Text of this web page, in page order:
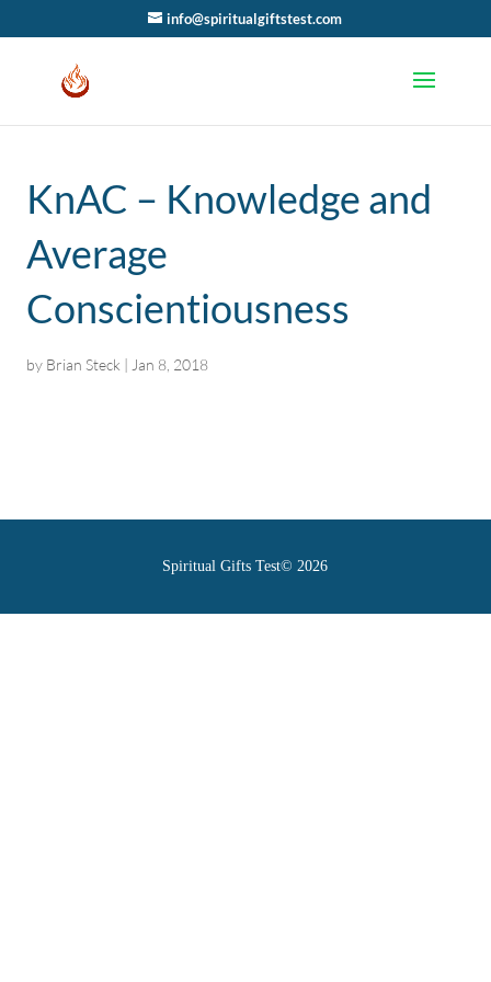
info@spiritualgiftstest.com
KnAC – Knowledge and
Average
Conscientiousness
by Brian Steck | Jan 8, 2018
Spiritual Gifts Test© 2026